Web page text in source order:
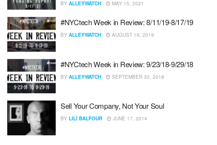
BY ALLEYWATCH MAY 15, 2021
#NYCtech Week in Review: 8/11/19-8/17/19
BY ALLEYWATCH AUGUST 19, 2019
#NYCtech Week in Review: 9/23/18-9/29/18
BY ALLEYWATCH SEPTEMBER 30, 2018
Sell Your Company, Not Your Soul
BY LILI BALFOUR JUNE 17, 2014